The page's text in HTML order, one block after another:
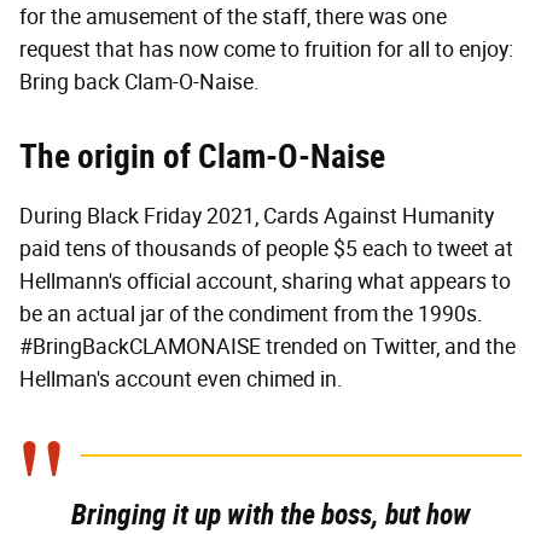
for the amusement of the staff, there was one
request that has now come to fruition for all to enjoy:
Bring back Clam-O-Naise.
The origin of Clam-O-Naise
During Black Friday 2021, Cards Against Humanity
paid tens of thousands of people $5 each to tweet at
Hellmann's official account, sharing what appears to
be an actual jar of the condiment from the 1990s.
#BringBackCLAMONAISE trended on Twitter, and the
Hellman's account even chimed in.
Bringing it up with the boss, but how